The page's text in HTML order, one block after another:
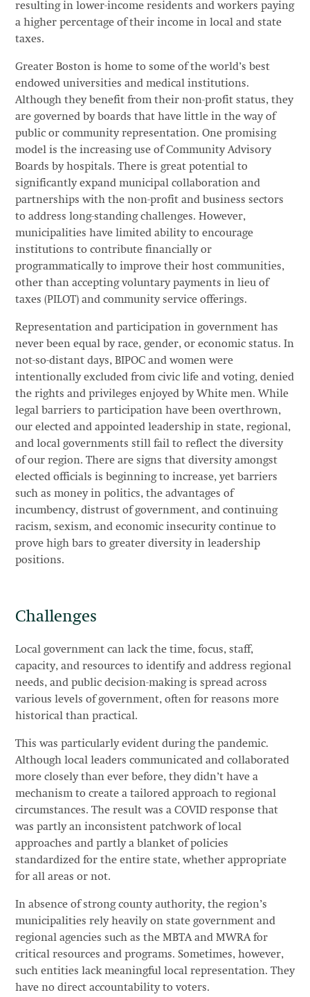
resulting in lower-income residents and workers paying
a higher percentage of their income in local and state
taxes.
Greater Boston is home to some of the world’s best
endowed universities and medical institutions.
Although they benefit from their non-profit status, they
are governed by boards that have little in the way of
public or community representation. One promising
model is the increasing use of Community Advisory
Boards by hospitals. There is great potential to
significantly expand municipal collaboration and
partnerships with the non-profit and business sectors
to address long-standing challenges. However,
municipalities have limited ability to encourage
institutions to contribute financially or
programmatically to improve their host communities,
other than accepting voluntary payments in lieu of
taxes (PILOT) and community service offerings.
Representation and participation in government has
never been equal by race, gender, or economic status. In
not-so-distant days, BIPOC and women were
intentionally excluded from civic life and voting, denied
the rights and privileges enjoyed by White men. While
legal barriers to participation have been overthrown,
our elected and appointed leadership in state, regional,
and local governments still fail to reflect the diversity
of our region. There are signs that diversity amongst
elected officials is beginning to increase, yet barriers
such as money in politics, the advantages of
incumbency, distrust of government, and continuing
racism, sexism, and economic insecurity continue to
prove high bars to greater diversity in leadership
positions.
Challenges
Local government can lack the time, focus, staff,
capacity, and resources to identify and address regional
needs, and public decision-making is spread across
various levels of government, often for reasons more
historical than practical.
This was particularly evident during the pandemic.
Although local leaders communicated and collaborated
more closely than ever before, they didn’t have a
mechanism to create a tailored approach to regional
circumstances. The result was a COVID response that
was partly an inconsistent patchwork of local
approaches and partly a blanket of policies
standardized for the entire state, whether appropriate
for all areas or not.
In absence of strong county authority, the region’s
municipalities rely heavily on state government and
regional agencies such as the MBTA and MWRA for
critical resources and programs. Sometimes, however,
such entities lack meaningful local representation. They
have no direct accountability to voters.